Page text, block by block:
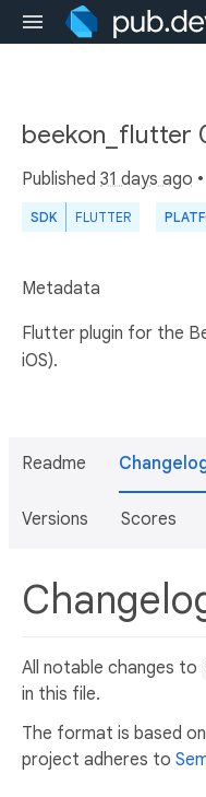
beekon_flutter
Published 31 days ago •
SDK FLUTTER
Metadata
Flutter plugin for the
iOS).
Readme
Versions Scores
All notable changes to
in this file.
The format is based on
project adheres to